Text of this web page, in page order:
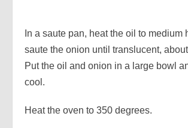
In a saute pan, heat the oil to medium
saute the onion until translucent,
Put the oil and onion in a large bowl
cool.
Heat the oven to 350 degrees.